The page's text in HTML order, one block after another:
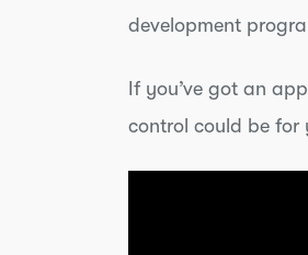
development
If you’ve got an
control could be for